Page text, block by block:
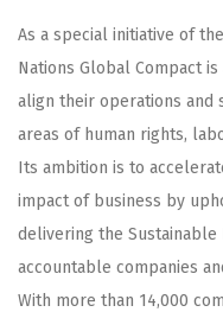
As a special initiative of
Nations Global Compact
align their operations and
areas of human rights,
Its ambition is to
impact of business by
delivering the
accountable companies
With more than 14,000